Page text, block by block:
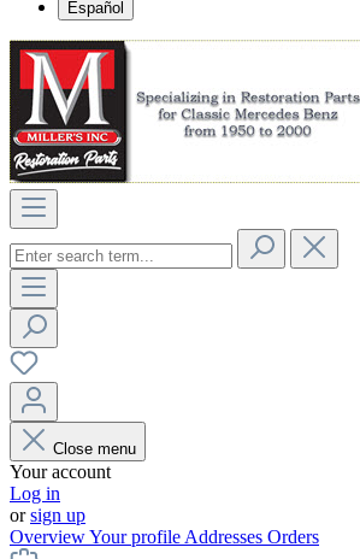
Español
Close menu
Your account
Log in
orsign up
OverviewYour profile Addresses Orders